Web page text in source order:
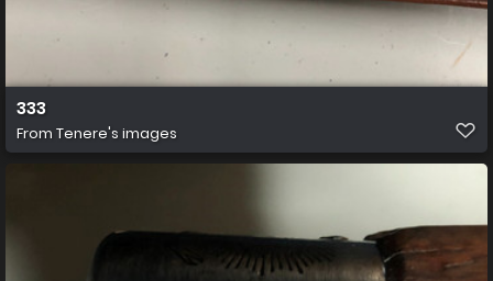
333
From Tenere's images